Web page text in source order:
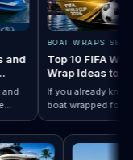
and…
BOAT WRAPS
Top 10 FIFA World
Wrap Ideas to Try
Season
If you already know
boat wrapped for
season, the next
design actually fits
Read Top 10